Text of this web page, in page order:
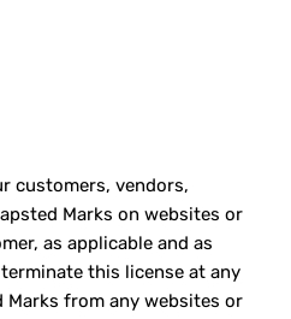
customers, vendors,
Marks on websites or
as applicable and as
this license at any
from any websites or